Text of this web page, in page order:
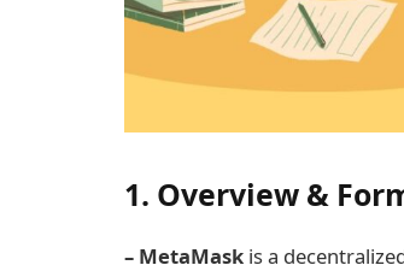
1. Overview &
– MetaMask is a